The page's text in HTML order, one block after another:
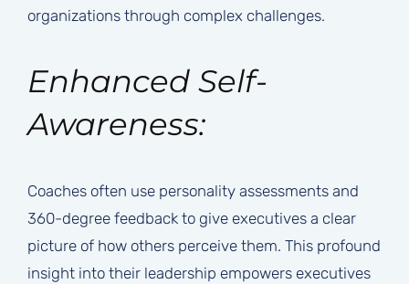
organizations through complex challenges.
Enhanced Self-
Awareness:
Coaches often use personality assessments and
360-degree feedback to give executives a clear
picture of how others perceive them. This profound
insight into their leadership empowers executives